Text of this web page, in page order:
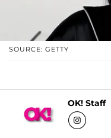
SOURCE: GETTY
OK! Staff